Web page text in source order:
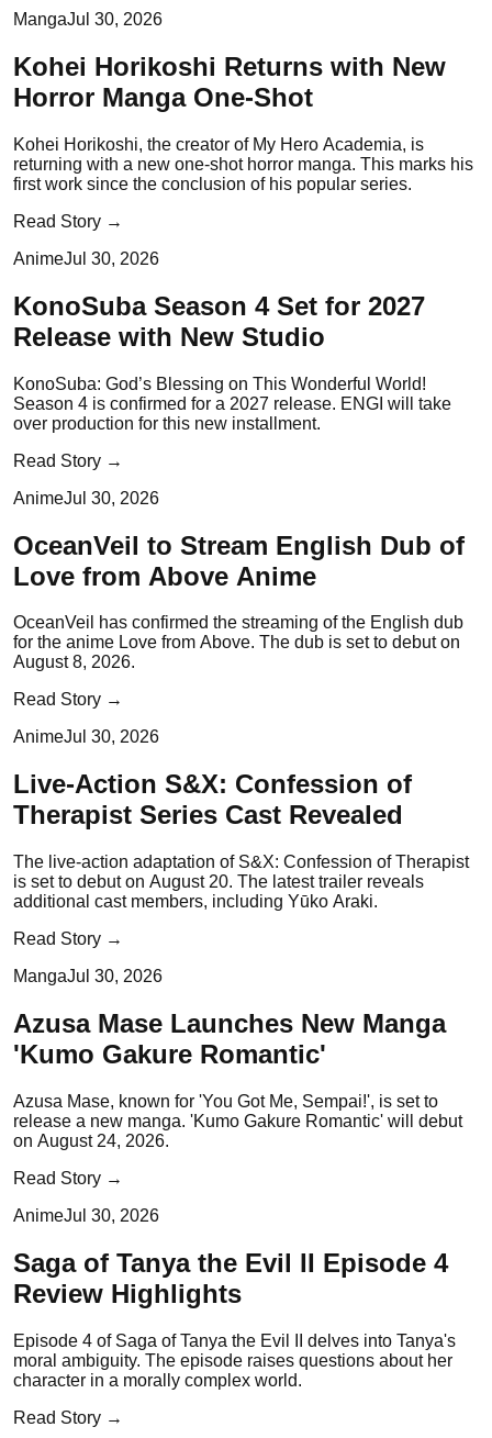
MangaJul 30, 2026
Kohei Horikoshi Returns with New
Horror Manga One-Shot
Kohei Horikoshi, the creator of My Hero Academia, is
returning with a new one-shot horror manga. This marks his
first work since the conclusion of his popular series.
Read Story →
AnimeJul 30, 2026
KonoSuba Season 4 Set for 2027
Release with New Studio
KonoSuba: God’s Blessing on This Wonderful World!
Season 4 is confirmed for a 2027 release. ENGI will take
over production for this new installment.
Read Story →
AnimeJul 30, 2026
OceanVeil to Stream English Dub of
Love from Above Anime
OceanVeil has confirmed the streaming of the English dub
for the anime Love from Above. The dub is set to debut on
August 8, 2026.
Read Story →
AnimeJul 30, 2026
Live-Action S&X: Confession of
Therapist Series Cast Revealed
The live-action adaptation of S&X: Confession of Therapist
is set to debut on August 20. The latest trailer reveals
additional cast members, including Yūko Araki.
Read Story →
MangaJul 30, 2026
Azusa Mase Launches New Manga
'Kumo Gakure Romantic'
Azusa Mase, known for 'You Got Me, Sempai!', is set to
release a new manga. 'Kumo Gakure Romantic' will debut
on August 24, 2026.
Read Story →
AnimeJul 30, 2026
Saga of Tanya the Evil II Episode 4
Review Highlights
Episode 4 of Saga of Tanya the Evil II delves into Tanya's
moral ambiguity. The episode raises questions about her
character in a morally complex world.
Read Story →